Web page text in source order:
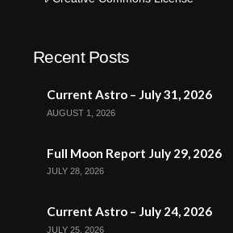
Recent Posts
Current Astro – July 31, 2026
AUGUST 1, 2026
Full Moon Report July 29, 2026
JULY 28, 2026
Current Astro – July 24, 2026
JULY 25, 2026